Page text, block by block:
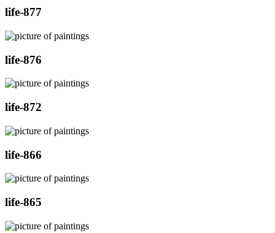
life-877
life-876
life-872
life-866
life-865